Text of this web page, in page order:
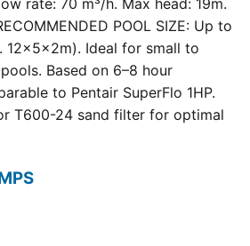
rate: 70 m³/h. Max head: 19m.
POOL SIZE: Up to
12×5×2m). Ideal for small to
Based on 6–8 hour
to Pentair SuperFlo 1HP.
T600-24 sand filter for optimal